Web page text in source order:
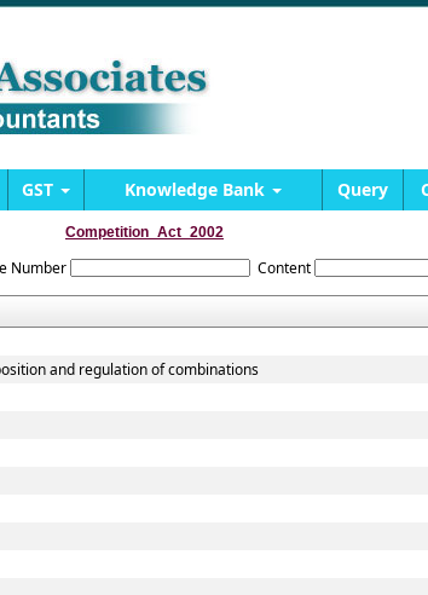
GST Knowledge Bank Query
Competition_Act_2002
Number Content
and regulation of combinations